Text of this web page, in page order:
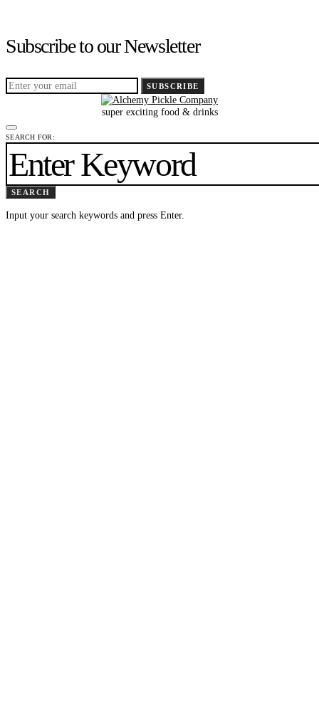
Subscribe to our Newsletter
SUBSCRIBE
super exciting food & drinks
SEARCH FOR:
SEARCH
Input your search keywords and press Enter.